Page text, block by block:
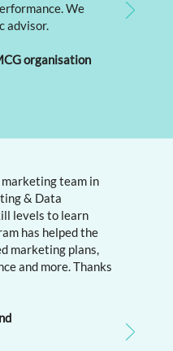
We
advisor.
organisation
team in
& Data
levels to learn
has helped the
marketing plans,
and more. Thanks